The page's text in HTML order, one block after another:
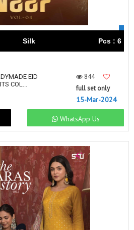
Silk Pcs : 6
EID
COL...
844
full set only
15-Mar-2024
WhatsApp Us